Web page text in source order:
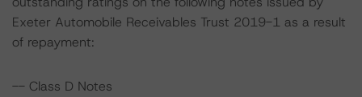
Exeter Automobile Receivables Trust 2019-1 as a result
of repayment:
-- Class D Notes